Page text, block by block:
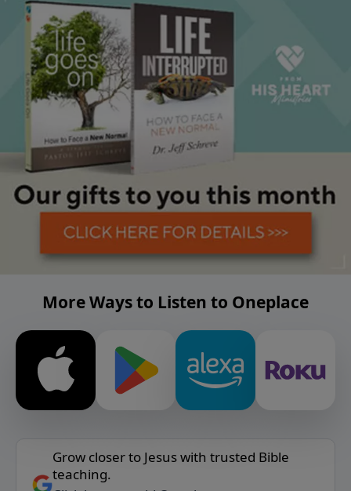
More Ways to Listen to Oneplace
Grow closer to Jesus with trusted Bible
teaching.